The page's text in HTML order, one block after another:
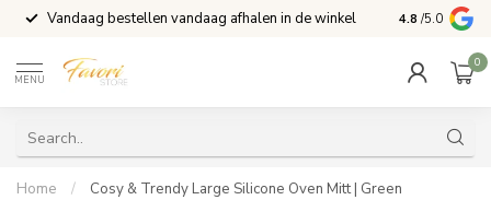
Vandaag bestellen vandaag afhalen in de winkel Voor 15:00
4.8 /5.0
MENU
0
Home / Cosy & Trendy Large Silicone Oven Mitt | Green